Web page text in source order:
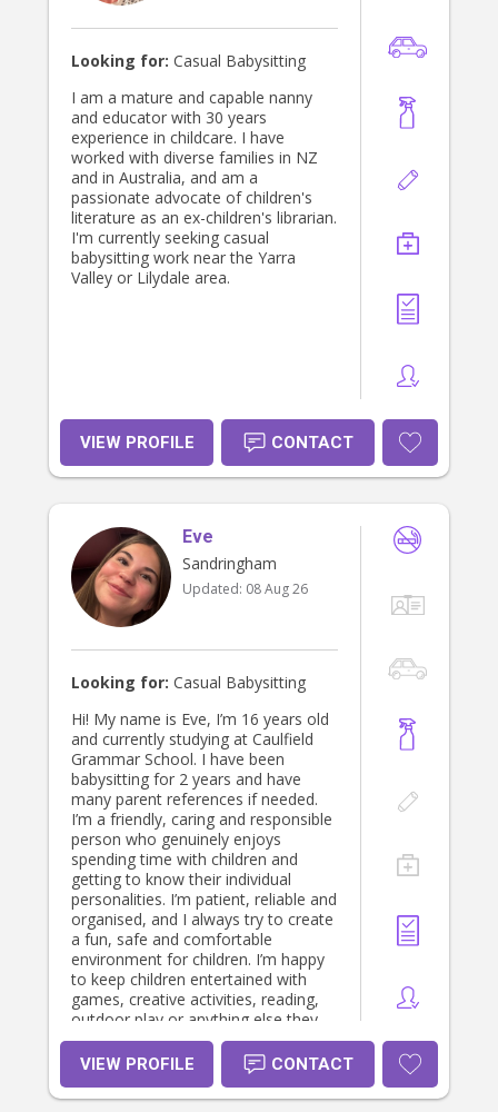
Looking for: Casual Babysitting
I am a mature and capable nanny
and educator with 30 years
experience in childcare. I have
worked with diverse families in NZ
and in Australia, and am a
passionate advocate of children's
literature as an ex-children's librarian.
I'm currently seeking casual
babysitting work near the Yarra
Valley or Lilydale area.
VIEW PROFILE CONTACT
Eve
Sandringham
Updated: 08 Aug 26
Looking for: Casual Babysitting
Hi! My name is Eve, I’m 16 years old
and currently studying at Caulfield
Grammar School. I have been
babysitting for 2 years and have
many parent references if needed.
I’m a friendly, caring and responsible
person who genuinely enjoys
spending time with children and
getting to know their individual
personalities. I’m patient, reliable and
organised, and I always try to create
a fun, safe and comfortable
environment for children. I’m happy
to keep children entertained with
games, creative activities, reading,
outdoor play or anything else they
enjoy, as well as helping with
homework, preparing simple meals
and keeping things tidy. I’m also
someone who is happy to follow
VIEW PROFILE CONTACT